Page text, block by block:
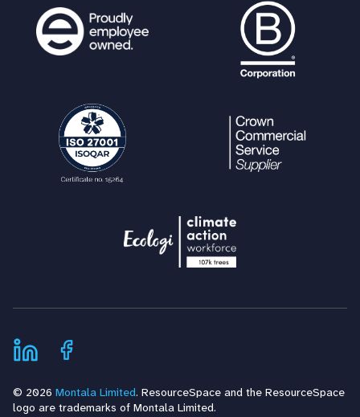
© 2026 Montala Limited. ResourceSpace and the ResourceSpace
logo are trademarks of Montala Limited.